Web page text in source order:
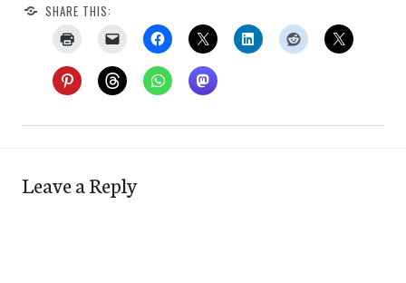
SHARE THIS:
Leave a Reply